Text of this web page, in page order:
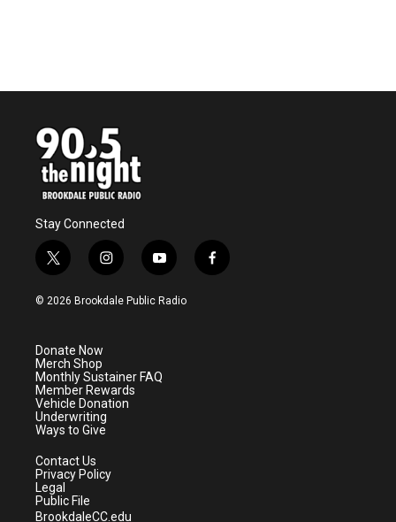
Stay Connected
t
w
i
e
r
i
n
s
a
m
y
o
u
f
a
© 2026 Brookdale Public Radio
Donate Now
Merch Shop
Monthly Sustainer FAQ
Member Rewards
Vehicle Donation
Underwriting
Ways to Give
Contact Us
Privacy Policy
Legal
Public File
BrookdaleCC.edu